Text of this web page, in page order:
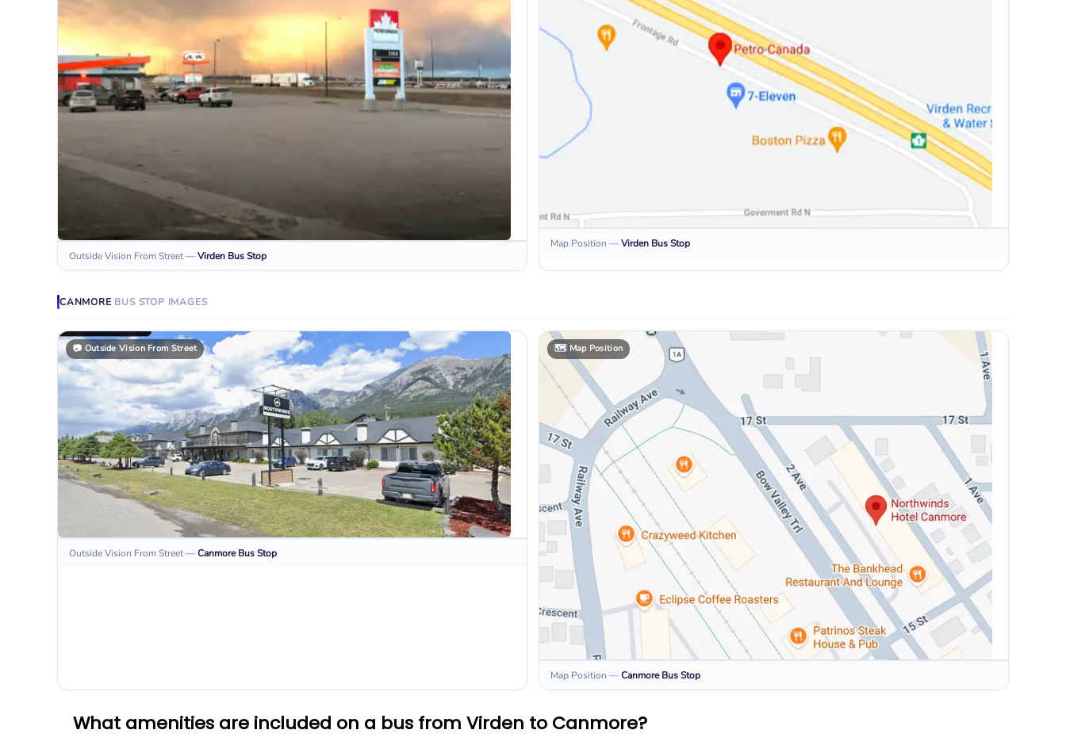
Outside Vision From Street—Virden Bus Stop
Map Position —Virden Bus Stop
CANMORE BUS STOP IMAGES
📷 Outside Vision From Street
Outside Vision From Street—Canmore Bus Stop
🗺️ Map Position
Map Position —Canmore Bus Stop
What amenities are included on a bus from Virden to Canmore?